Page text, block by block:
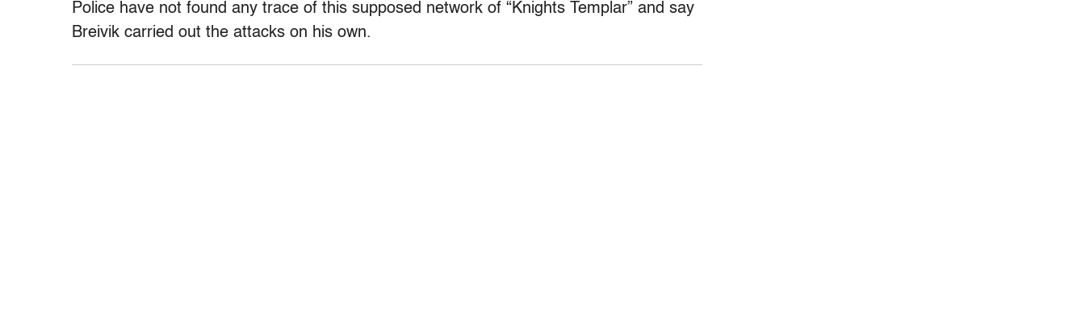
Police have not found any trace of this supposed network of “Knights Templar” and say
Breivik carried out the attacks on his own.